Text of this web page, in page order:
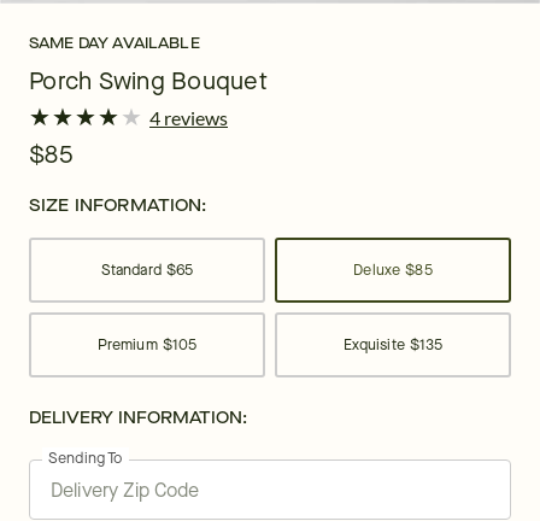
SAME DAY AVAILABLE
Porch Swing Bouquet
★
★★
★★
★★
★★
★ 4 reviews
$85
SIZE INFORMATION:
Standard $65 Deluxe $85
Premium $105 Exquisite $135
DELIVERY INFORMATION:
Sending To